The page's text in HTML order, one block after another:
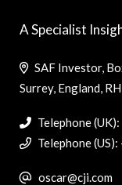
A Specialist
SAF Investor,
Surrey, England,
Telephone
Telephone
oscar@cji.com